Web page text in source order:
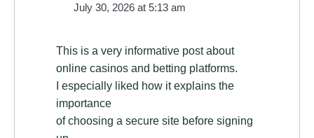
July 30, 2026 at 5:13 am
This is a very informative post about
online casinos and betting platforms.
I especially liked how it explains the
importance
of choosing a secure site before signing